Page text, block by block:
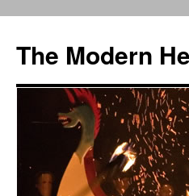
content
The Modern